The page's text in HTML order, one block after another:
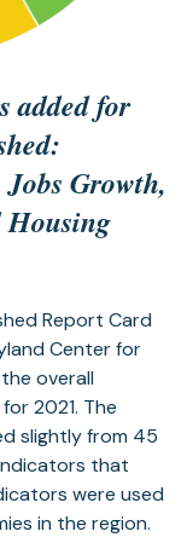
added for
Growth,
Report Card
Center for
overall
2021. The
slightly from 45
that
were used
in the region.